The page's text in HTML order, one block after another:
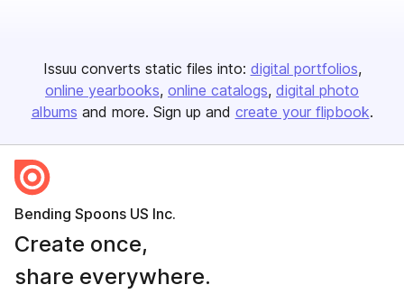
Issuu converts static files into: digital portfolios
online yearbooks online catalogs digital photo
albums and more. Sign up and create your flipbook.
Bending Spoons US Inc.
Create once,
share everywhere.